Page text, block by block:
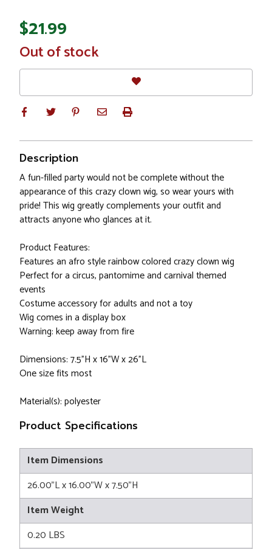
$21.99
In
Stock
Out of stock
Description
A fun-filled party would not be complete without the
appearance of this crazy clown wig, so wear yours with
pride! This wig greatly complements your outfit and
attracts anyone who glances at it.
Product Features:
Features an afro style rainbow colored crazy clown wig
Perfect for a circus, pantomime and carnival themed
events
Costume accessory for adults and not a toy
Wig comes in a display box
Warning: keep away from fire
Dimensions: 7.5"H x 16"W x 26"L
One size fits most
Material(s): polyester
Product Specifications
Item Dimensions
26.00"L x 16.00"W x 7.50"H
Item Weight
0.20 LBS